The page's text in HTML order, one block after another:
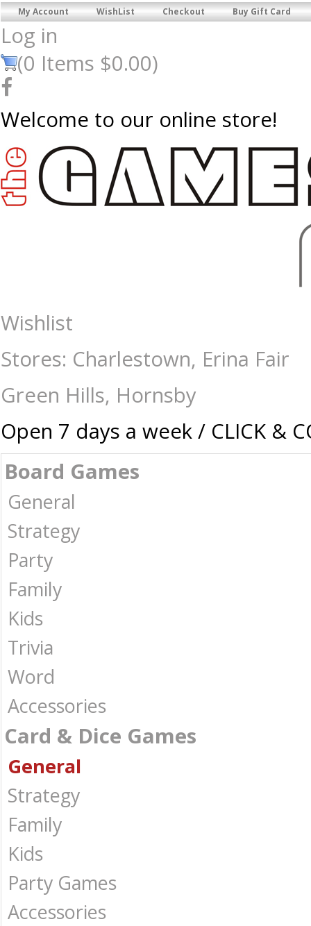
My Account WishList Checkout Buy Gift Card
Log in
(0 Items $0.00)
Welcome to our online store!
Sushi Go - 10th Anniversary Edition Bento Box - Card & Dice Games-
| Australia -
Wishlist
Stores: Charlestown, Erina Fair
Green Hills, Hornsby
Open 7 days a week / CLICK &
Board Games
General
Strategy
Party
Family
Kids
Trivia
Word
Accessories
Card & Dice Games
General
Strategy
Family
Kids
Party Games
Accessories